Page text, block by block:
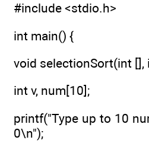
#include <stdio.h>
int main() {
void selectionSort(int [],
int v, num[10];
printf("Type up to 10
0\n");